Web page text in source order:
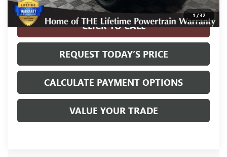
1 /32
Disclaimers
CLICK TO CALL
REQUEST TODAY’S PRICE
CALCULATE PAYMENT OPTIONS
VALUE YOUR TRADE